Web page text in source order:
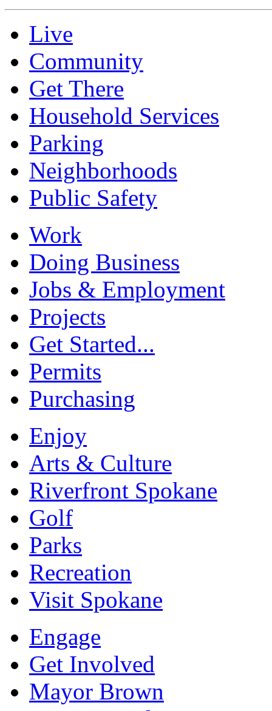
Live
Community
Get There
Household Services
Parking
Neighborhoods
Public Safety
Work
Doing Business
Jobs & Employment
Projects
Get Started...
Permits
Purchasing
Enjoy
Arts & Culture
Riverfront Spokane
Golf
Parks
Recreation
Visit Spokane
Engage
Get Involved
Mayor Brown